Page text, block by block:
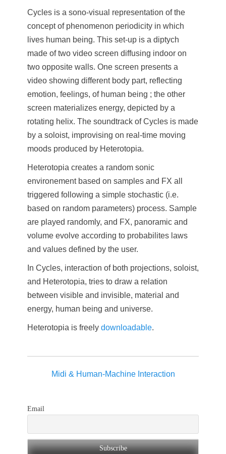
Cycles is a sono-visual representation of the
concept of phenomenon periodicity in which
lives human being. This set-up is a diptych
made of two video screen diffusing indoor on
two opposite walls. One screen presents a
video showing different body part, reflecting
emotion, feelings, of human being ; the other
screen materializes energy, depicted by a
rotating helix. The soundtrack of Cycles is made
by a soloist, improvising on real-time moving
moods produced by Heterotopia.
Heterotopia creates a random sonic
environement based on samples and FX all
triggered following a simple stochastic (i.e.
based on random parameters) process. Sample
are played randomly, and FX, panoramic and
volume evolve according to probabilites laws
and values defined by the user.
In Cycles, interaction of both projections, soloist,
and Heterotopia, tries to draw a relation
between visible and invisible, material and
energy, human being and universe.
Heterotopia is freely downloadable.
Midi & Human-Machine Interaction
Email